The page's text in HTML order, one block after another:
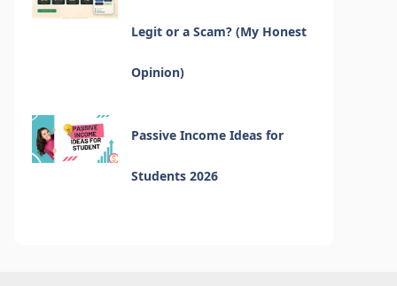
Legit or a Scam? (My Honest
Opinion)
Passive Income Ideas for
Students 2026